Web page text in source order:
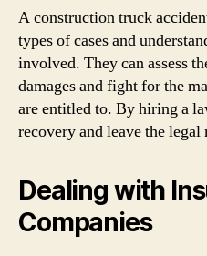
A construction truck
types of cases and
involved. They can assess
damages and fight for the
are entitled to. By hiring a
recovery and leave the legal
Dealing with
Companies